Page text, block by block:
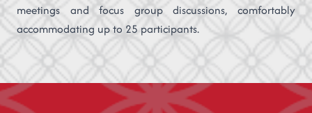
meetings and focus group discussions, comfortably
accommodating up to 25 participants.